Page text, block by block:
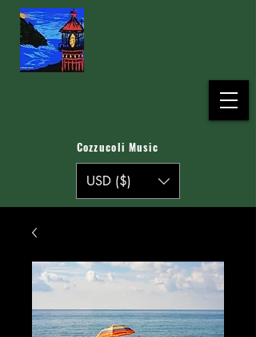
Cozzucoli Music
USD ($)